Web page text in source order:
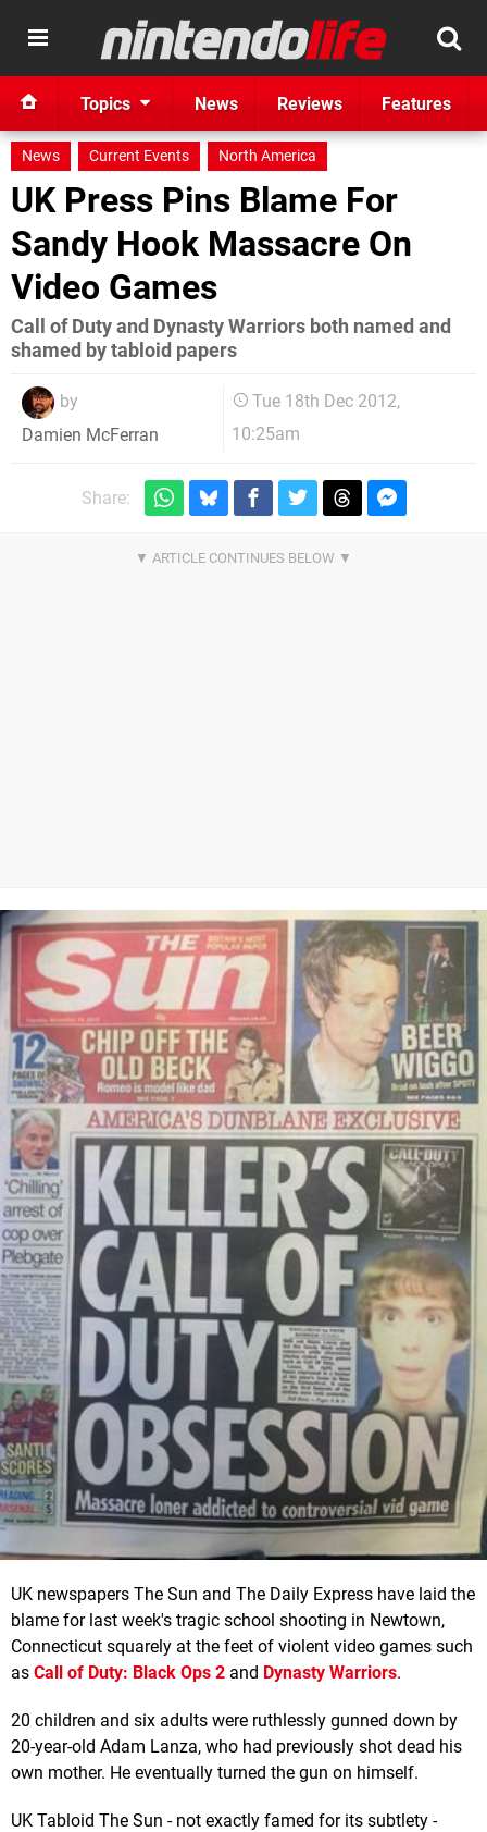
Topics News Reviews Features
News Current Events North America
UK Press Pins Blame For
Sandy Hook Massacre On
Video Games
Call of Duty and Dynasty Warriors both named and
shamed by tabloid papers
by
Damien McFerran
Tue 18th Dec 2012,
10:25am
Share:
UK newspapers The Sun and The Daily Express have laid the
blame for last week's tragic school shooting in Newtown,
Connecticut squarely at the feet of violent video games such
as Call of Duty: Black Ops 2 and Dynasty Warriors.
20 children and six adults were ruthlessly gunned down by
20-year-old Adam Lanza, who had previously shot dead his
own mother. He eventually turned the gun on himself.
UK Tabloid The Sun - not exactly famed for its subtlety -